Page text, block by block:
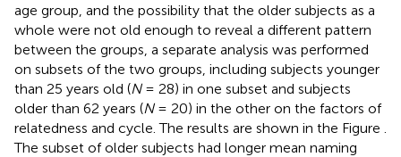
age group, and the possibility that the older subjects as a
whole were not old enough to reveal a different pattern
between the groups, a separate analysis was performed
on subsets of the two groups, including subjects younger
than 25 years old (N= 28) in one subset and subjects
older than 62 years (N= 20) in the other on the factors of
relatedness and cycle. The results are shown in the Figure .
The subset of older subjects had longer mean naming